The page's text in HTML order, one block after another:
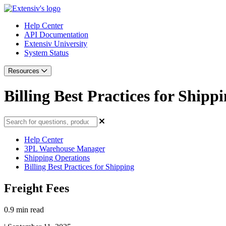
Help Center
API Documentation
Extensiv University
System Status
Resources
Billing Best Practices for
Help Center
3PL Warehouse Manager
Shipping Operations
Billing Best Practices for Shipping
Freight Fees
0.9 min read